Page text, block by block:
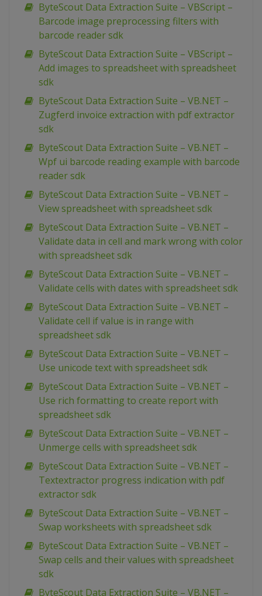
ByteScout Data Extraction Suite – VBScript –
Barcode image preprocessing filters with
barcode reader sdk
ByteScout Data Extraction Suite – VBScript –
Add images to spreadsheet with spreadsheet
sdk
ByteScout Data Extraction Suite – VB.NET –
Zugferd invoice extraction with pdf extractor
sdk
ByteScout Data Extraction Suite – VB.NET –
Wpf ui barcode reading example with barcode
reader sdk
ByteScout Data Extraction Suite – VB.NET –
View spreadsheet with spreadsheet sdk
ByteScout Data Extraction Suite – VB.NET –
Validate data in cell and mark wrong with color
with spreadsheet sdk
ByteScout Data Extraction Suite – VB.NET –
Validate cells with dates with spreadsheet sdk
ByteScout Data Extraction Suite – VB.NET –
Validate cell if value is in range with
spreadsheet sdk
ByteScout Data Extraction Suite – VB.NET –
Use unicode text with spreadsheet sdk
ByteScout Data Extraction Suite – VB.NET –
Use rich formatting to create report with
spreadsheet sdk
ByteScout Data Extraction Suite – VB.NET –
Unmerge cells with spreadsheet sdk
ByteScout Data Extraction Suite – VB.NET –
Textextractor progress indication with pdf
extractor sdk
ByteScout Data Extraction Suite – VB.NET –
Swap worksheets with spreadsheet sdk
ByteScout Data Extraction Suite – VB.NET –
Swap cells and their values with spreadsheet
sdk
ByteScout Data Extraction Suite – VB.NET –